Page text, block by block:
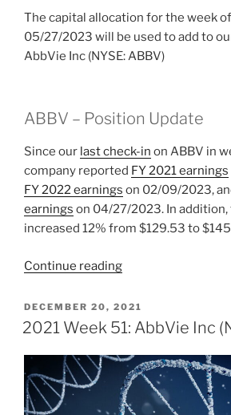
The capital allocation for the week
05/27/2023 will be used to add to
AbbVie Inc (NYSE: ABBV)
ABBV – Position Update
Since our last check-in on ABBV in
company reported FY 2021 earnings
FY 2022 earnings on 02/09/2023,
earnings on 04/27/2023. In addition,
increased 12% from $129.53 to
Continue reading“2023
21:
AbbVie
(NYSE:
ABBV)”
POSTED
ON
DECEMBER 20, 2021
2021 Week 51: AbbVie Inc